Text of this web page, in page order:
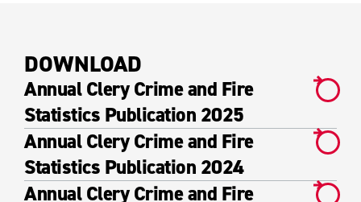
DOWNLOAD
Annual Clery Crime and Fire
Statistics Publication 2025
Annual Clery Crime and Fire
Statistics Publication 2024
Annual Clery Crime and Fire